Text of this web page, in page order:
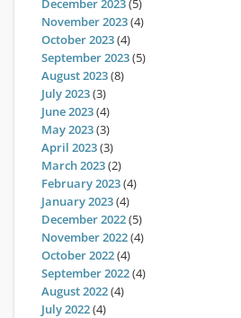
December 2023(5)
November 2023(4)
October 2023(4)
September 2023(5)
August 2023(8)
July 2023(3)
June 2023(4)
May 2023(3)
April 2023(3)
March 2023(2)
February 2023(4)
January 2023(4)
December 2022(5)
November 2022(4)
October 2022(4)
September 2022(4)
August 2022(4)
July 2022(4)